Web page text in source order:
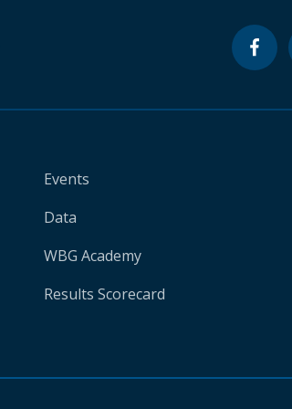
Events
Data
WBG Academy
Results Scorecard